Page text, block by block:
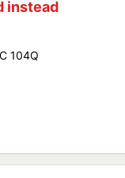
instead
104Q